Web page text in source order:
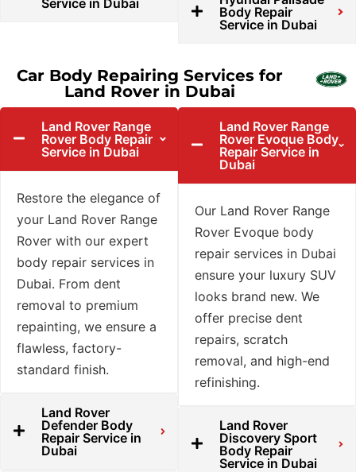
Service in Dubai
Body Repair
Service in Dubai
Car Body Repairing Services for
Land Rover in Dubai
Land Rover Range
Rover Body Repair
Service in Dubai
Restore the elegance of
your Land Rover Range
Rover with our expert
body repair services in
Dubai. From dent
removal to premium
repainting, we ensure a
flawless, factory-
standard finish.
Land Rover
Defender Body
Repair Service in
Dubai
Land Rover Range
Rover Evoque Body
Repair Service in
Dubai
Our Land Rover Range
Rover Evoque body
repair services in Dubai
ensure your luxury SUV
looks brand new. We
offer precise dent
repairs, scratch
removal, and high-end
refinishing.
Land Rover
Discovery Sport
Body Repair
Service in Dubai